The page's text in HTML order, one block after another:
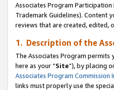
Associates Program Participation
Trademark Guidelines). Content
reviews that are created, edited,
1. Description of the
The Associates Program
here as your “Site”), by placing
Associates Program Commission
links must properly use the